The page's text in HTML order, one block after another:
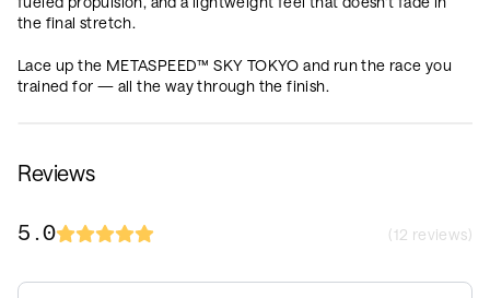
the final stretch.
Lace up the METASPEED™ SKY TOKYO and run the race you
trained for — all the way through the finish.
Reviews
5.0 (12 reviews)